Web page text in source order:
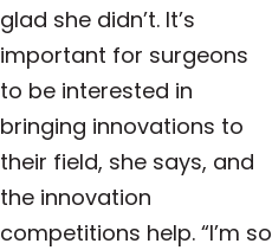
glad she didn’t. It’s
important for surgeons
to be interested in
bringing innovations to
their field, she says, and
the innovation
competitions help. “I’m so